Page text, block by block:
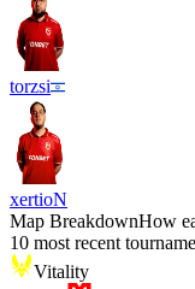
torzsi
xertioN
Map BreakdownHow
10 most recent
Vitality